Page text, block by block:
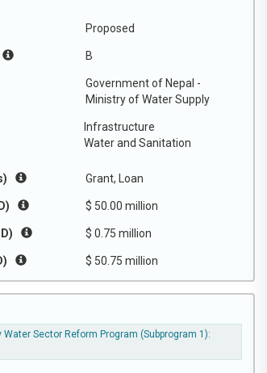
Proposed
B
Government of Nepal -
Ministry of Water Supply
Infrastructure
Water and Sanitation
Grant, Loan
$ 50.00 million
$ 0.75 million
$ 50.75 million
Water Sector Reform Program (Subprogram 1):